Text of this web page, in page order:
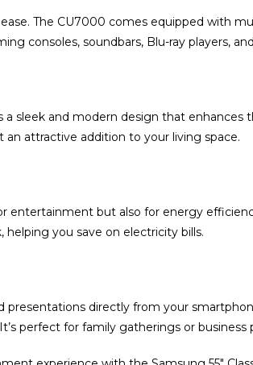
The CU7000 comes equipped with
consoles, soundbars, Blu-ray players,
a sleek and modern design that enhances
an attractive addition to your living space.
entertainment but also for energy
you save on electricity bills.
presentations directly from your
perfect for family gatherings or business